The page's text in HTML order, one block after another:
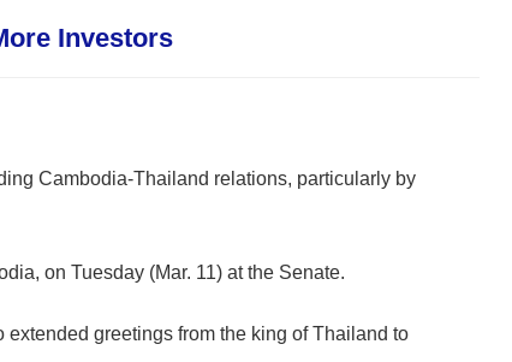
Investors
Cambodia-Thailand relations, particularly by
on Tuesday (Mar. 11) at the Senate.
greetings from the king of Thailand to